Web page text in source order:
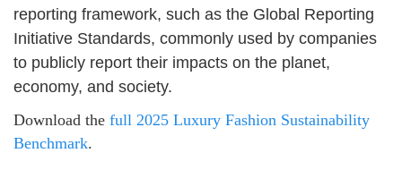
reporting framework, such as the Global Reporting
Initiative Standards, commonly used by companies
to publicly report their impacts on the planet,
economy, and society.
Download the full 2025 Luxury Fashion Sustainability
Benchmark.